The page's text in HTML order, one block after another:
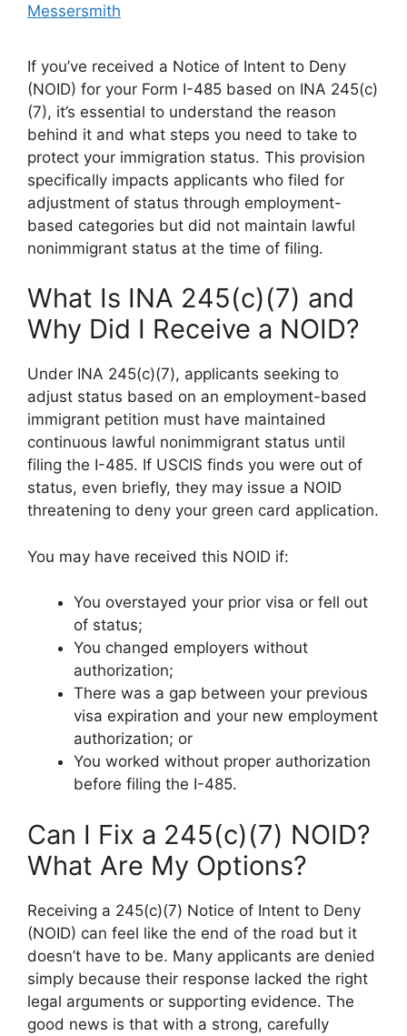
Messersmith
If you’ve received a Notice of Intent to Deny
(NOID) for your Form I-485 based on INA 245(c)
(7), it’s essential to understand the reason
behind it and what steps you need to take to
protect your immigration status. This provision
specifically impacts applicants who filed for
adjustment of status through employment-
based categories but did not maintain lawful
nonimmigrant status at the time of filing.
What Is INA 245(c)(7) and
Why Did I Receive a NOID?
Under INA 245(c)(7), applicants seeking to
adjust status based on an employment-based
immigrant petition must have maintained
continuous lawful nonimmigrant status until
filing the I-485. If USCIS finds you were out of
status, even briefly, they may issue a NOID
threatening to deny your green card application.
You may have received this NOID if:
You overstayed your prior visa or fell out
of status;
You changed employers without
authorization;
There was a gap between your previous
visa expiration and your new employment
authorization; or
You worked without proper authorization
before filing the I-485.
Can I Fix a 245(c)(7) NOID?
What Are My Options?
Receiving a 245(c)(7) Notice of Intent to Deny
(NOID) can feel like the end of the road but it
doesn’t have to be. Many applicants are denied
simply because their response lacked the right
legal arguments or supporting evidence. The
good news is that with a strong, carefully